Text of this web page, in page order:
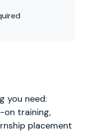
you need:
on training,
placement